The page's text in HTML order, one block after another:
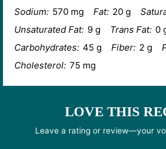
Sodium: 570 mg Fat: 20 g
Unsaturated Fat: 9 g Trans Fat: 0
Carbohydrates: 45 g Fiber: 2 g
Cholesterol: 75 mg
LOVE THIS
Leave a rating or review—your